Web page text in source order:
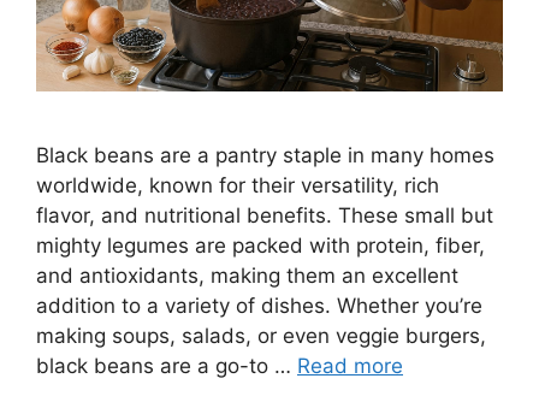
Black beans are a pantry staple in many homes
worldwide, known for their versatility, rich
flavor, and nutritional benefits. These small but
mighty legumes are packed with protein, fiber,
and antioxidants, making them an excellent
addition to a variety of dishes. Whether you’re
making soups, salads, or even veggie burgers,
black beans are a go-to … Read more